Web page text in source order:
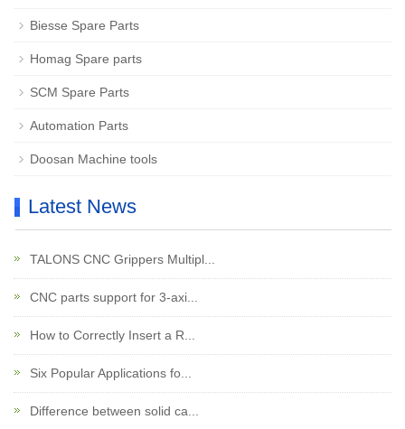
Biesse Spare Parts
Homag Spare parts
SCM Spare Parts
Automation Parts
Doosan Machine tools
Latest News
TALONS CNC Grippers Multipl...
CNC parts support for 3-axi...
How to Correctly Insert a R...
Six Popular Applications fo...
Difference between solid ca...